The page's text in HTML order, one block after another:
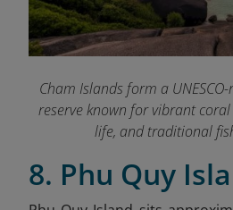
Cham Islands form a
reserve known for vibrant
life, and traditional
8. Phu Quy